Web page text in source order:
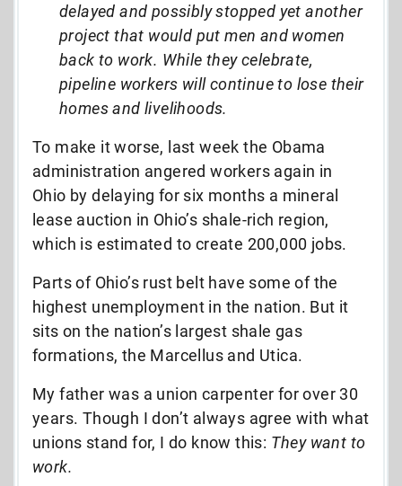
delayed and possibly stopped yet another
project that would put men and women
back to work. While they celebrate,
pipeline workers will continue to lose their
homes and livelihoods.
To make it worse, last week the Obama
administration angered workers again in
Ohio by delaying for six months a mineral
lease auction in Ohio’s shale-rich region,
which is estimated to create 200,000 jobs.
Parts of Ohio’s rust belt have some of the
highest unemployment in the nation. But it
sits on the nation’s largest shale gas
formations, the Marcellus and Utica.
My father was a union carpenter for over 30
years. Though I don’t always agree with what
unions stand for, I do know this: They want to
work.